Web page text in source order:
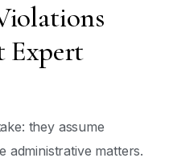
Expert
they assume
administrative matters.